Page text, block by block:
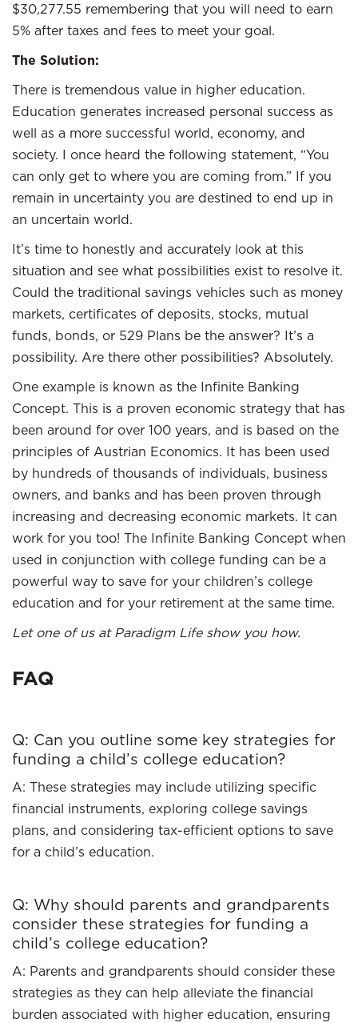
$30,277.55 remembering that you will need to earn
5% after taxes and fees to meet your goal.
The Solution:
There is tremendous value in higher education.
Education generates increased personal success as
well as a more successful world, economy, and
society. I once heard the following statement, “You
can only get to where you are coming from.” If you
remain in uncertainty you are destined to end up in
an uncertain world.
It’s time to honestly and accurately look at this
situation and see what possibilities exist to resolve it.
Could the traditional savings vehicles such as money
markets, certificates of deposits, stocks, mutual
funds, bonds, or 529 Plans be the answer? It’s a
possibility. Are there other possibilities? Absolutely.
One example is known as the Infinite Banking
Concept. This is a proven economic strategy that has
been around for over 100 years, and is based on the
principles of Austrian Economics. It has been used
by hundreds of thousands of individuals, business
owners, and banks and has been proven through
increasing and decreasing economic markets. It can
work for you too! The Infinite Banking Concept when
used in conjunction with college funding can be a
powerful way to save for your children’s college
education and for your retirement at the same time.
Let one of us at Paradigm Life show you how.
FAQ
Q: Can you outline some key strategies for
funding a child’s college education?
A: These strategies may include utilizing specific
financial instruments, exploring college savings
plans, and considering tax-efficient options to save
for a child’s education.
Q: Why should parents and grandparents
consider these strategies for funding a
child’s college education?
A: Parents and grandparents should consider these
strategies as they can help alleviate the financial
burden associated with higher education, ensuring